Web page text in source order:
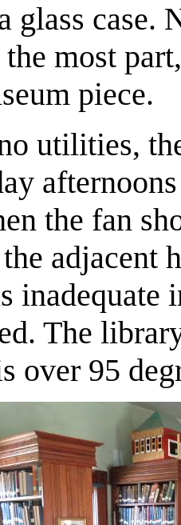
glass case.
most
piece.
utilities,
the fan
adjacent
inadequate
The
over 95